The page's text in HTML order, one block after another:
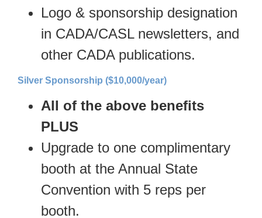
Logo & sponsorship designation
in CADA/CASL newsletters, and
other CADA publications.
Silver Sponsorship ($10,000/year)
All of the above benefits
PLUS
Upgrade to one complimentary
booth at the Annual State
Convention with 5 reps per
booth.